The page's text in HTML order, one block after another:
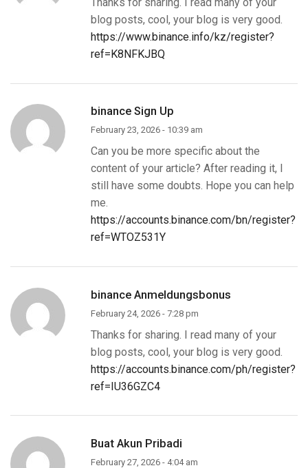
blog posts, cool, your blog is very good.
https://www.binance.info/kz/register?
ref=K8NFKJBQ
binance Sign Up
February 23, 2026 - 10:39 am
Can you be more specific about the
content of your article? After reading it, I
still have some doubts. Hope you can help
me.
https://accounts.binance.com/bn/register?
ref=WTOZ531Y
binance Anmeldungsbonus
February 24, 2026 - 7:28 pm
Thanks for sharing. I read many of your
blog posts, cool, your blog is very good.
https://accounts.binance.com/ph/register?
ref=IU36GZC4
Buat Akun Pribadi
February 27, 2026 - 4:04 am